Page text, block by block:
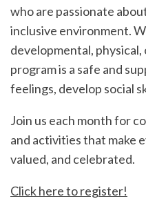
who are passionate
inclusive environment.
developmental,
program is a safe and
feelings, develop social
Join us each month for
and activities that make
valued, and celebrated.
Click here to register!